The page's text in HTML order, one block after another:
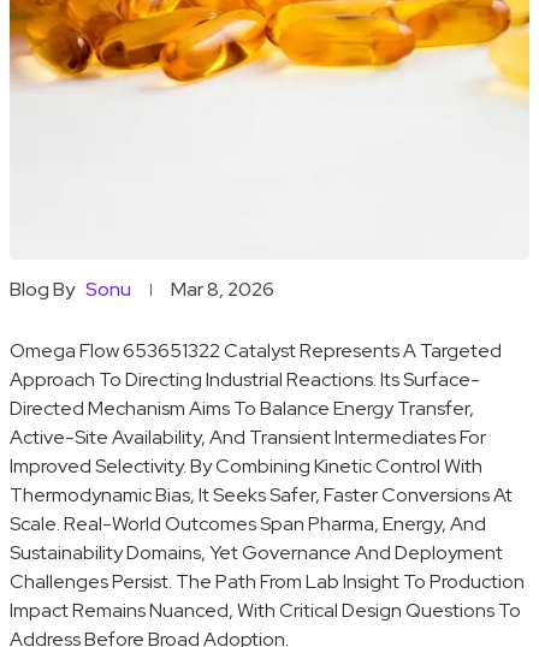
Blog By Sonu Mar 8, 2026
Omega Flow 653651322 Catalyst Represents A Targeted
Approach To Directing Industrial Reactions. Its Surface-
Directed Mechanism Aims To Balance Energy Transfer,
Active-Site Availability, And Transient Intermediates For
Improved Selectivity. By Combining Kinetic Control With
Thermodynamic Bias, It Seeks Safer, Faster Conversions At
Scale. Real-World Outcomes Span Pharma, Energy, And
Sustainability Domains, Yet Governance And Deployment
Challenges Persist. The Path From Lab Insight To Production
Impact Remains Nuanced, With Critical Design Questions To
Address Before Broad Adoption.